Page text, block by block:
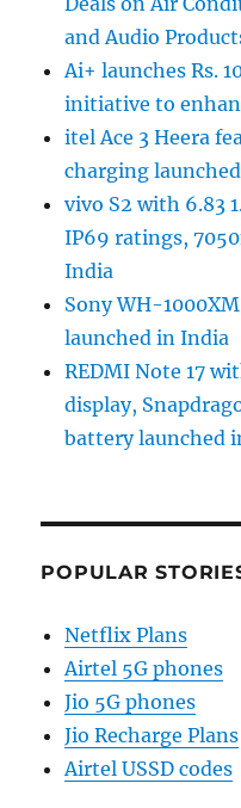
and Audio
Ai+ launches Rs.
initiative to
itel Ace 3 Heera
charging
vivo S2 with 6.83
IP69 ratings,
India
Sony WH-
launched in India
REDMI Note 17
display,
battery launched
POPULAR
Netflix Plans
Airtel 5G phones
Jio 5G phones
Jio Recharge Plans
Airtel USSD codes